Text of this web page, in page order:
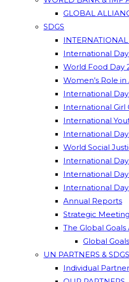
GLOBAL
SDGS
International
World Food Day
Women’s Role
International
International Girl
International
International
World Social
International
International
International
Annual Reports
Strategic
The Global Goals
Global
UN PARTNERS & SDGS
Individual